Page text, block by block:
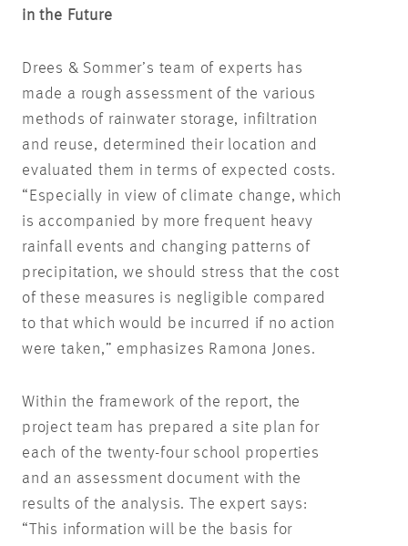
in the Future
Drees & Sommer’s team of experts has
made a rough assessment of the various
methods of rainwater storage, infiltration
and reuse, determined their location and
evaluated them in terms of expected costs.
“Especially in view of climate change, which
is accompanied by more frequent heavy
rainfall events and changing patterns of
precipitation, we should stress that the cost
of these measures is negligible compared
to that which would be incurred if no action
were taken,” emphasizes Ramona Jones.
Within the framework of the report, the
project team has prepared a site plan for
each of the twenty-four school properties
and an assessment document with the
results of the analysis. The expert says:
“This information will be the basis for